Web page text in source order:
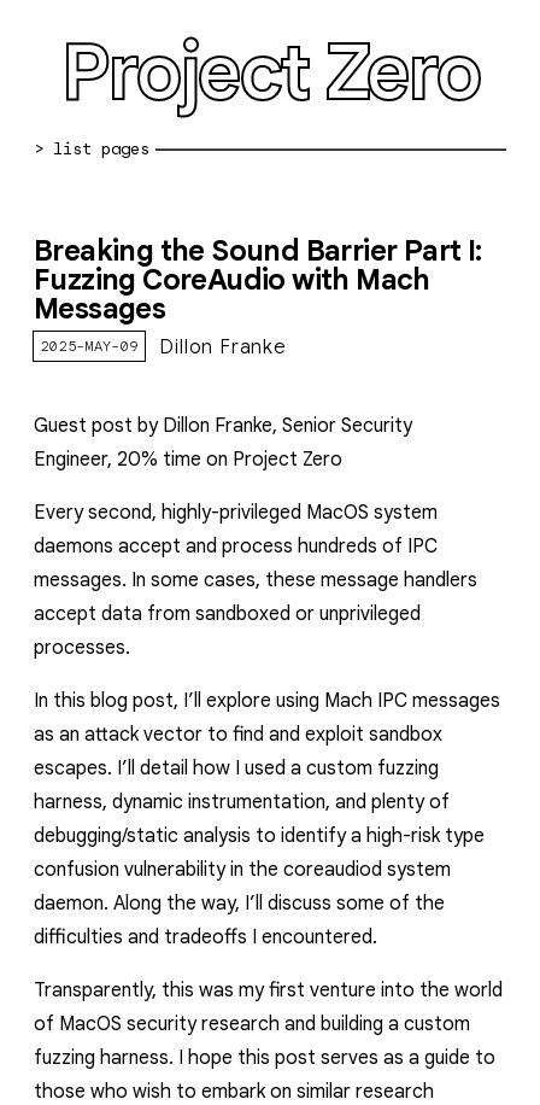
Project Zero
bug reports
about
working at pz
0day: root cause analyses
vulnerability disclosure policy
reporting transparency
search
Breaking the Sound Barrier Part I:
Fuzzing CoreAudio with Mach
Messages
2025-MAY-09 Dillon Franke
Guest post by Dillon Franke, Senior Security
Engineer, 20% time on Project Zero
Every second, highly-privileged MacOS system
daemons accept and process hundreds of IPC
messages. In some cases, these message handlers
accept data from sandboxed or unprivileged
processes.
In this blog post, I’ll explore using Mach IPC messages
as an attack vector to find and exploit sandbox
escapes. I’ll detail how I used a custom fuzzing
harness, dynamic instrumentation, and plenty of
debugging/static analysis to identify a high-risk type
confusion vulnerability in the coreaudiod system
daemon. Along the way, I’ll discuss some of the
difficulties and tradeoffs I encountered.
Transparently, this was my first venture into the world
of MacOS security research and building a custom
fuzzing harness. I hope this post serves as a guide to
those who wish to embark on similar research